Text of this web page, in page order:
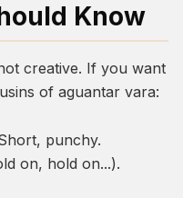
Know
creative. If you want
of aguantar vara:
punchy.
on, hold on...).